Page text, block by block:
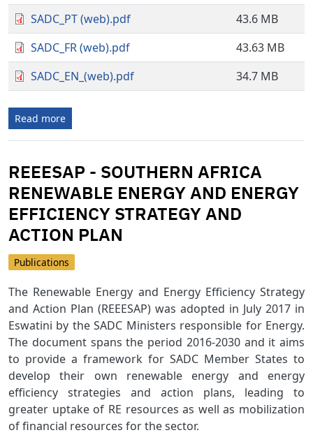
SADC_PT (web).pdf
43.6 MB
SADC_FR (web).pdf
43.63 MB
SADC_EN_(web).pdf
34.7 MB
Read more
REEESAP - SOUTHERN AFRICA
RENEWABLE ENERGY AND ENERGY
EFFICIENCY STRATEGY AND
ACTION PLAN
Publications
The Renewable Energy and Energy Efficiency Strategy
and Action Plan (REEESAP) was adopted in July 2017 in
Eswatini by the SADC Ministers responsible for Energy.
The document spans the period 2016-2030 and it aims
to provide a framework for SADC Member States to
develop their own renewable energy and energy
efficiency strategies and action plans, leading to
greater uptake of RE resources as well as mobilization
of financial resources for the sector.